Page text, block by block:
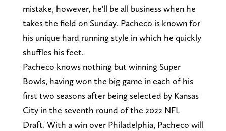
mistake, however, he'll be all business when he
takes the field on Sunday. Pacheco is known for
his unique hard running style in which he quickly
shuffles his feet.
Pacheco knows nothing but winning Super
Bowls, having won the big game in each of his
first two seasons after being selected by Kansas
City in the seventh round of the 2022 NFL
Draft. With a win over Philadelphia, Pacheco will